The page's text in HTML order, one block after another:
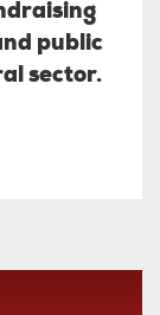
public
sector.